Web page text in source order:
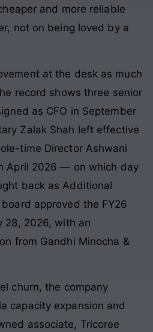
and more reliable
not on being loved by a
at the desk as much
record shows three senior
as CFO in September
Zalak Shah left effective
time Director Ashwani
April 2026 — on which day
back as Additional
approved the FY26
28, 2026, with an
from Gandhi Minocha &
churn, the company
capacity expansion and
associate, Tricoree